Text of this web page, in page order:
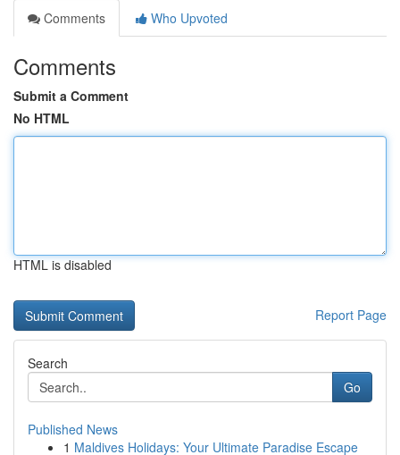
Comments
Who Upvoted
Comments
Submit a Comment
No HTML
HTML is disabled
Report Page
Search
Go
Published News
1 Maldives Holidays: Your Ultimate Paradise Escape